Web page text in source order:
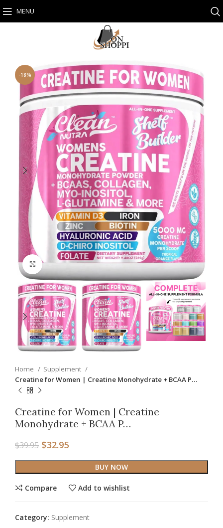
MENU
-18%
Click to enlarge
Home
Supplement
Creatine for Women | Creatine Monohydrate + BCAA P…
Creatine for Women | Creatine
Monohydrate + BCAA P…
$39.95 $32.95
BUY NOW
Compare Add to wishlist
Category: Supplement